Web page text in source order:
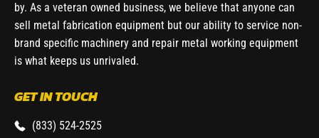
by. As a veteran owned business, we believe that anyone can
sell metal fabrication equipment but our ability to service non-
brand specific machinery and repair metal working equipment
is what keeps us unrivaled.
GET IN TOUCH
(833) 524-2525